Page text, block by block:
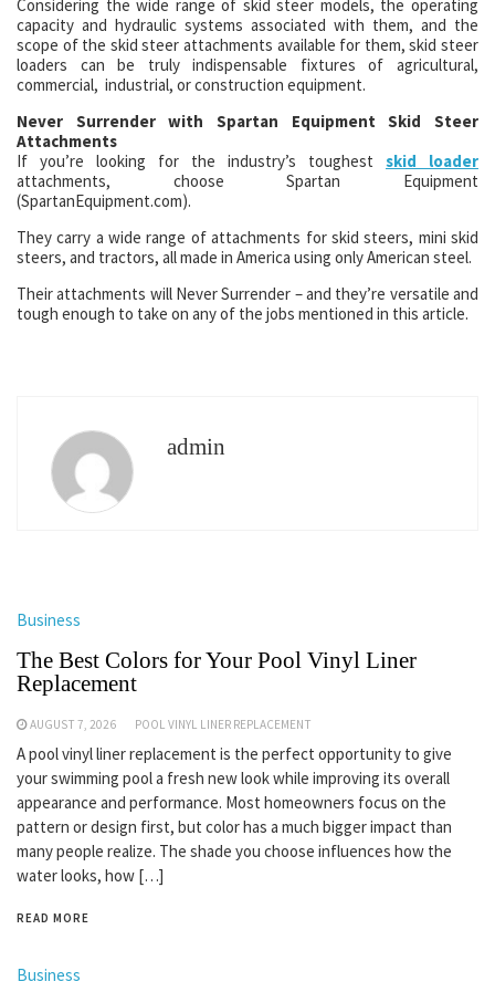
Considering the wide range of skid steer models, the operating
capacity and hydraulic systems associated with them, and the
scope of the skid steer attachments available for them, skid steer
loaders can be truly indispensable fixtures of agricultural,
commercial, industrial, or construction equipment.
Never Surrender with Spartan Equipment Skid Steer
Attachments
If you’re looking for the industry’s toughest skid loader
attachments, choose Spartan Equipment
(SpartanEquipment.com).
They carry a wide range of attachments for skid steers, mini skid
steers, and tractors, all made in America using only American steel.
Their attachments will Never Surrender – and they’re versatile and
tough enough to take on any of the jobs mentioned in this article.
admin
Business
The Best Colors for Your Pool Vinyl Liner
Replacement
AUGUST 7, 2026 POOL VINYL LINER REPLACEMENT
A pool vinyl liner replacement is the perfect opportunity to give
your swimming pool a fresh new look while improving its overall
appearance and performance. Most homeowners focus on the
pattern or design first, but color has a much bigger impact than
many people realize. The shade you choose influences how the
water looks, how […]
READ MORE
Business